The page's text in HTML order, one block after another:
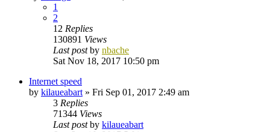
1
2
12 Replies
130891 Views
Last postby nbache
Sat Nov 18, 2017 10:50 pm
Internet speed
by kilaueabart » Fri Sep 01, 2017 2:49 am
3 Replies
71344 Views
Last postby kilaueabart